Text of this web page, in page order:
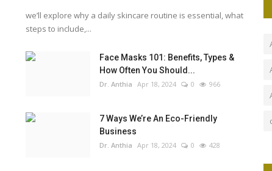
we’ll explore why a daily skincare routine is essential, what
steps to include,...
Face Masks 101: Benefits, Types &
How Often You Should...
Dr. Anthia Apr 18, 2024 0 966
7 Ways We’re An Eco-Friendly
Business
Dr. Anthia Apr 18, 2024 0 428